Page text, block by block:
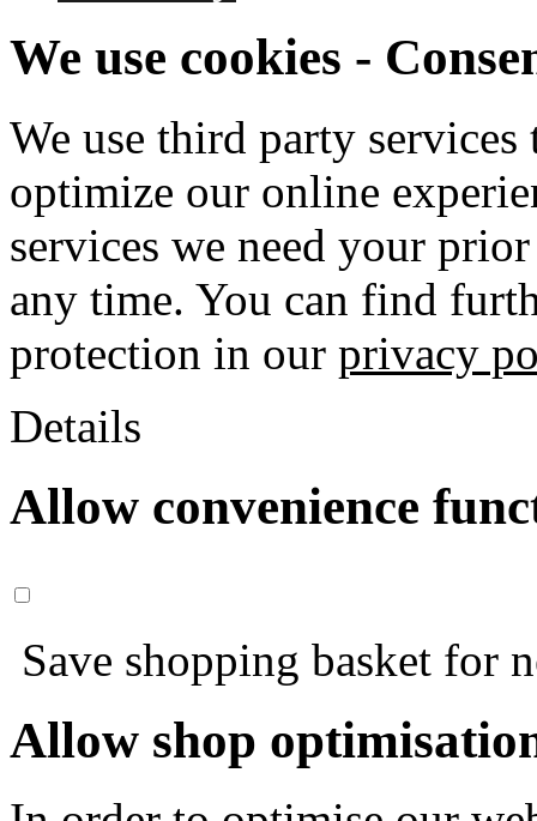
We use cookies -
We use third party
optimize our online
services we need your
any time. You can find
protection in our privacy
Details
Allow convenience
Save shopping basket for
Allow shop